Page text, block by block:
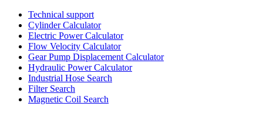
Technical support
Cylinder Calculator
Electric Power Calculator
Flow Velocity Calculator
Gear Pump Displacement Calculator
Hydraulic Power Calculator
Industrial Hose Search
Filter Search
Magnetic Coil Search